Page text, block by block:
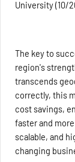
University (10/
The key to
region's
transcends
correctly, this
cost savings,
faster and
scalable, and
changing